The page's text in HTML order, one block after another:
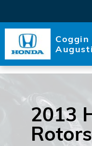
2013